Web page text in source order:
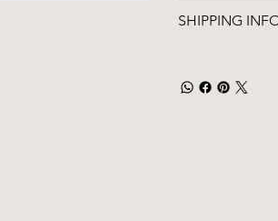
SHIPPING